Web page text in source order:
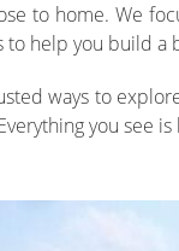
to home. We
to help you build
ways to
you see